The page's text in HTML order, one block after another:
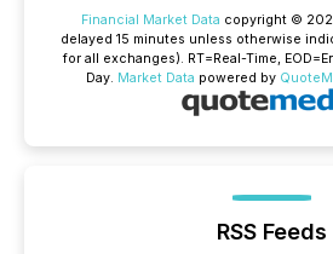
Financial Market Data copyright ©
delayed 15 minutes unless otherwise
for all exchanges). RT=Real-Time, EOD
Day. Market Data powered by
RSS Feeds